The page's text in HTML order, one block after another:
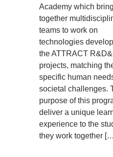
Academy which
together
teams to work on
technologies
the ATTRACT R&D&I
projects, matching
specific human
societal challenges.
purpose of this
deliver a unique
experience to the
they work together